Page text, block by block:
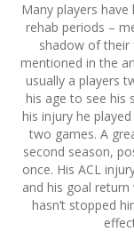
Many players
rehab periods –
shadow of their
mentioned in the
usually a players
his age to see his
his injury he
two games. A
second season,
once. His ACL
and his goal
hasn’t stopped